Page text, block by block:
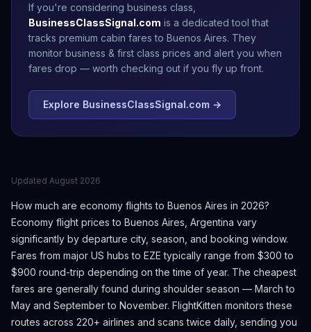
If you're considering business class,
BusinessClassSignal.com is a dedicated tool that
tracks premium cabin fares to Buenos Aires. They
monitor business & first class prices and alert you when
fares drop — worth checking out if you fly up front.
Explore BusinessClassSignal.com →
Updated August 2026
How much are economy flights to Buenos Aires in 2026?
Economy flight prices to Buenos Aires Argentina vary
significantly by departure city, season, and booking window.
Fares from major US hubs to EZE typically range from $300 to
$900 round-trip depending on the time of year. The cheapest
fares are generally found during shoulder season — March to
May and September to November. FlightKitten monitors these
routes across 220+ airlines and scans twice daily, sending you